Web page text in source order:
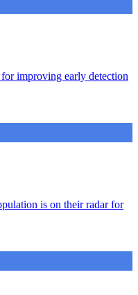
improving early detection
is on their radar for